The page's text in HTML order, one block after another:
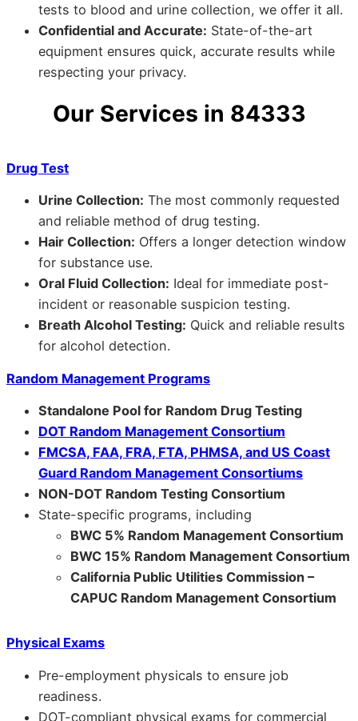
tests to blood and urine collection, we offer it all.
Confidential and Accurate: State-of-the-art
equipment ensures quick, accurate results while
respecting your privacy.
Our Services in 84333
Drug Test
Urine Collection: The most commonly requested
and reliable method of drug testing.
Hair Collection: Offers a longer detection window
for substance use.
Oral Fluid Collection: Ideal for immediate post-
incident or reasonable suspicion testing.
Breath Alcohol Testing: Quick and reliable results
for alcohol detection.
Random Management Programs
Standalone Pool for Random Drug Testing
DOT Random Management Consortium
FMCSA, FAA, FRA, FTA, PHMSA, and US Coast
Guard Random Management Consortiums
NON-DOT Random Testing Consortium
State-specific programs, including
BWC 5% Random Management Consortium
BWC 15% Random Management Consortium
California Public Utilities Commission –
CAPUC Random Management Consortium
Physical Exams
Pre-employment physicals to ensure job
readiness.
DOT-compliant physical exams for commercial